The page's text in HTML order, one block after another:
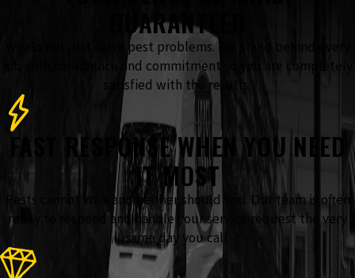
GUARANTEED
We do not just solve pest problems. We stand behind every
job with confidence and commitment so you are completely
satisfied with the results.
FAST RESPONSE WHEN YOU NEED
IT MOST
Pests cannot wait and neither should you. Our team is often
ready to respond and handle your service request the very
same day you call.